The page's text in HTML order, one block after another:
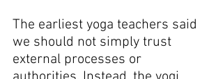
The earliest yoga teachers said
we should not simply trust
external processes or